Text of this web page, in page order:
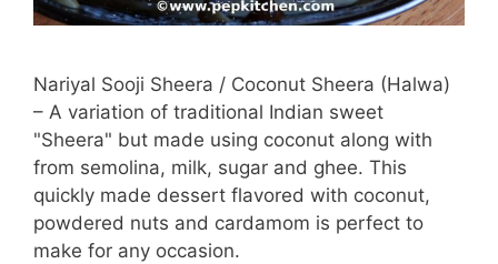
Nariyal Sooji Sheera / Coconut Sheera (Halwa)
– A variation of traditional Indian sweet
"Sheera" but made using coconut along with
from semolina, milk, sugar and ghee. This
quickly made dessert flavored with coconut,
powdered nuts and cardamom is perfect to
make for any occasion.